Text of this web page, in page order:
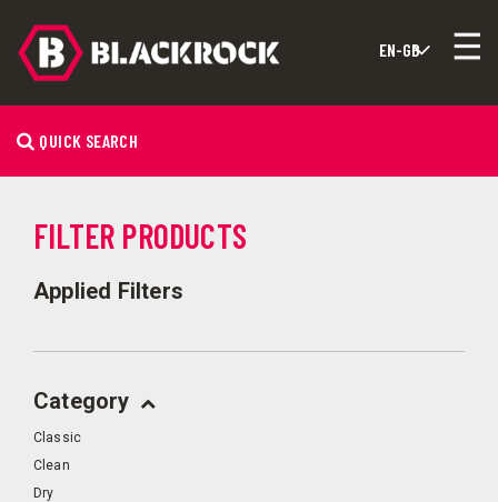
QUICK SEARCH
FILTER PRODUCTS
Applied Filters
Category
Classic
Clean
Dry